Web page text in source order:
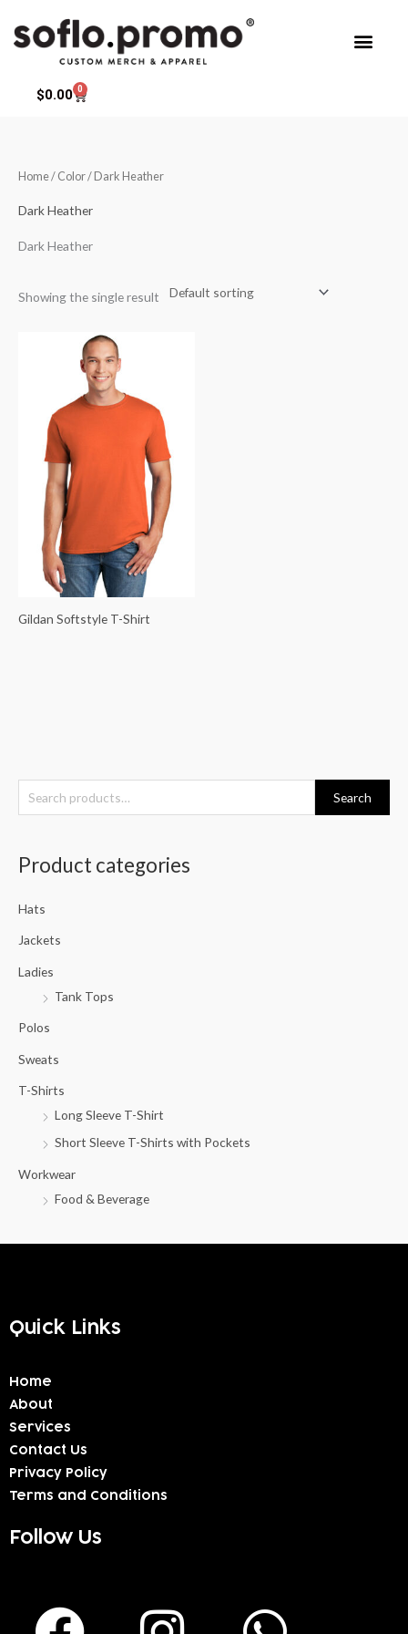
$0.00 0
Cart
e
h
Search
Product categories
Hats
Jackets
Ladies
Tank Tops
Polos
Sweats
T-Shirts
Long Sleeve T-Shirt
Short Sleeve T-Shirts with Pockets
Workwear
Food & Beverage
Home/ Color / Dark Heather
Dark Heather
Dark Heather
Showing the single result
Gildan Softstyle T-Shirt
Quick Links
Home
About
Services
Contact Us
Privacy Policy
Terms and Conditions
Follow Us
F
I
W